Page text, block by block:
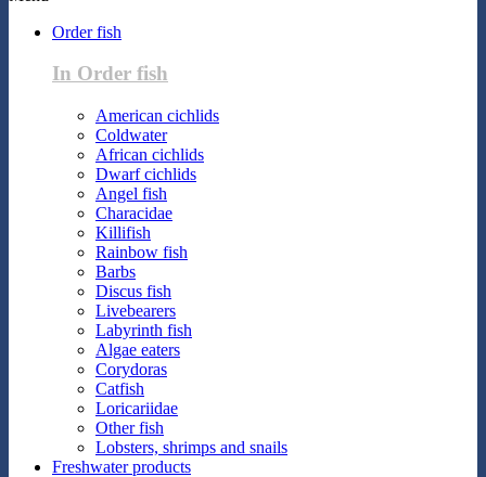
Order fish
In Order fish
American cichlids
Coldwater
African cichlids
Dwarf cichlids
Angel fish
Characidae
Killifish
Rainbow fish
Barbs
Discus fish
Livebearers
Labyrinth fish
Algae eaters
Corydoras
Catfish
Loricariidae
Other fish
Lobsters, shrimps and snails
Freshwater products